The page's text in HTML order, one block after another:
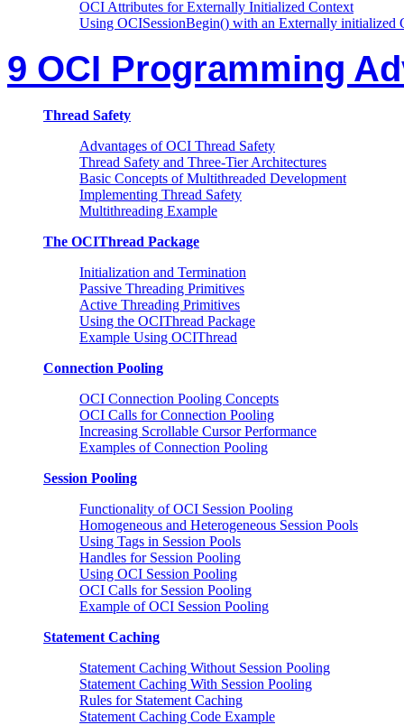
OCI Attributes for Externally Initialized Context
Using OCISessionBegin() with an Externally initialized
9 OCI Programming
Thread Safety
Advantages of OCI Thread Safety
Thread Safety and Three-Tier Architectures
Basic Concepts of Multithreaded Development
Implementing Thread Safety
Multithreading Example
The OCIThread Package
Initialization and Termination
Passive Threading Primitives
Active Threading Primitives
Using the OCIThread Package
Example Using OCIThread
Connection Pooling
OCI Connection Pooling Concepts
OCI Calls for Connection Pooling
Increasing Scrollable Cursor Performance
Examples of Connection Pooling
Session Pooling
Functionality of OCI Session Pooling
Homogeneous and Heterogeneous Session Pools
Using Tags in Session Pools
Handles for Session Pooling
Using OCI Session Pooling
OCI Calls for Session Pooling
Example of OCI Session Pooling
Statement Caching
Statement Caching Without Session Pooling
Statement Caching With Session Pooling
Rules for Statement Caching
Statement Caching Code Example